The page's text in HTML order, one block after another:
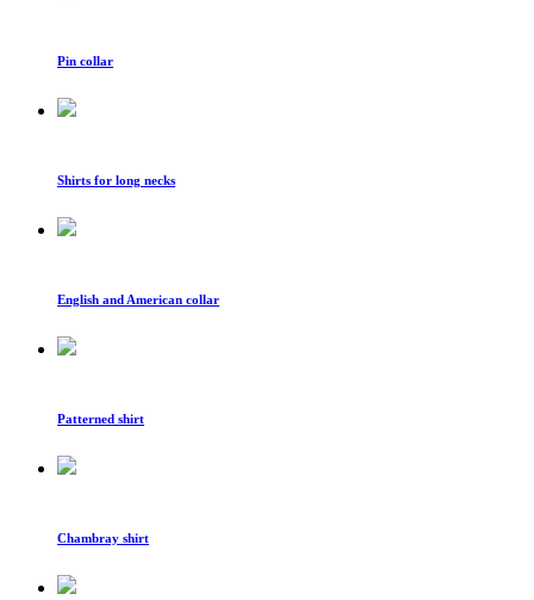
Pin collar
Shirts for long necks
English and American collar
Patterned shirt
Chambray shirt